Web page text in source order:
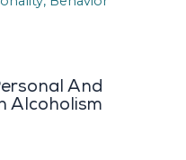
And
Alcoholism